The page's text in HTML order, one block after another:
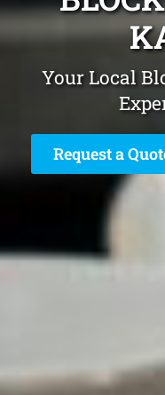
Your Local
Request a